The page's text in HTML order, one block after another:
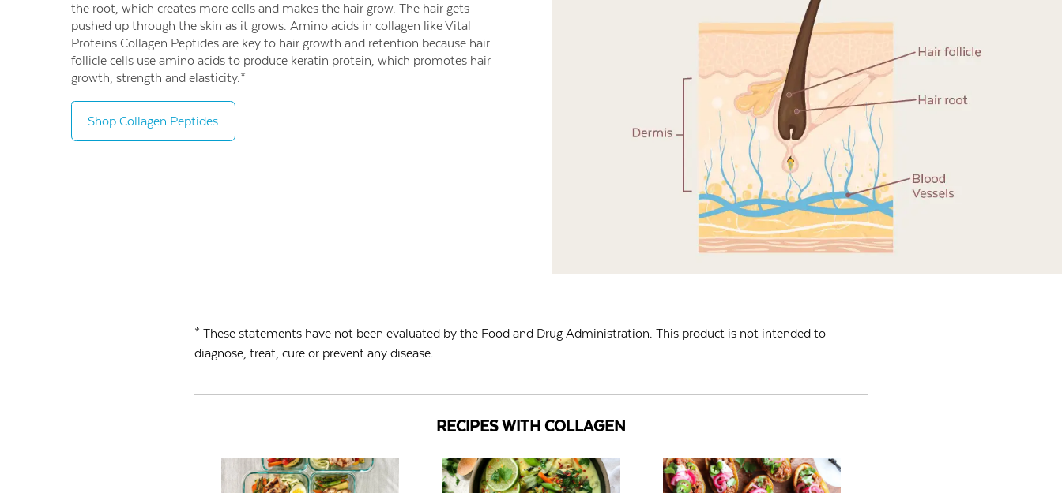
the root, which creates more cells and makes the hair grow. The hair gets
pushed up through the skin as it grows. Amino acids in collagen like Vital
Proteins Collagen Peptides are key to hair growth and retention because hair
follicle cells use amino acids to produce keratin protein, which promotes hair
growth, strength and elasticity.*
Shop Collagen Peptides
* These statements have not been evaluated by the Food and Drug Administration. This product is not intended to
diagnose, treat, cure or prevent any disease.
RECIPES WITH COLLAGEN